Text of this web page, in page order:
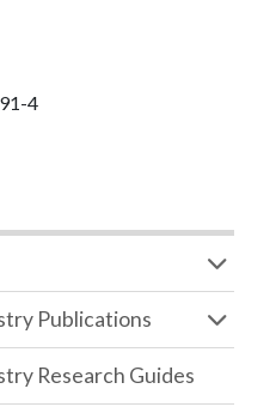
4
Publications
Research Guides